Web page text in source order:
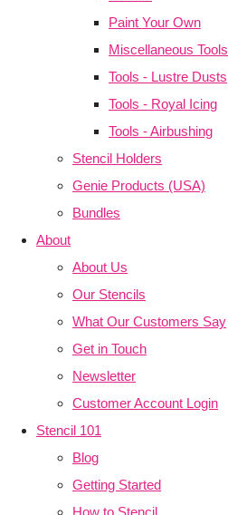
Paint Your Own
Miscellaneous Tools
Tools - Lustre Dusts
Tools - Royal Icing
Tools - Airbushing
Stencil Holders
Genie Products (USA)
Bundles
About
About Us
Our Stencils
What Our Customers Say
Get in Touch
Newsletter
Customer Account Login
Stencil 101
Blog
Getting Started